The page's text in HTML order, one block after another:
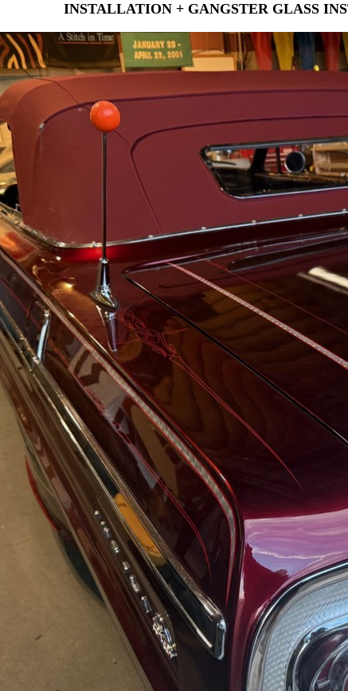
INSTALLATION + GANGSTER GLASS